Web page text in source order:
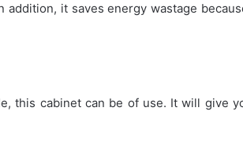
addition, it saves energy wastage
this cabinet can be of use. It will give